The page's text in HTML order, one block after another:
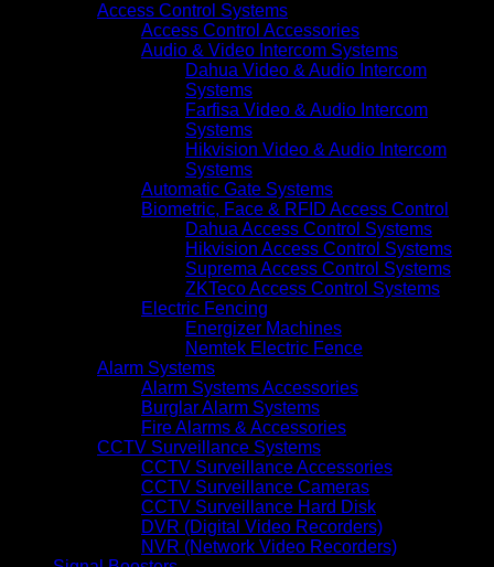
Access Control Systems
Access Control Accessories
Audio & Video Intercom Systems
Dahua Video & Audio Intercom
Systems
Farfisa Video & Audio Intercom
Systems
Hikvision Video & Audio Intercom
Systems
Automatic Gate Systems
Biometric, Face & RFID Access Control
Dahua Access Control Systems
Hikvision Access Control Systems
Suprema Access Control Systems
ZKTeco Access Control Systems
Electric Fencing
Energizer Machines
Nemtek Electric Fence
Alarm Systems
Alarm Systems Accessories
Burglar Alarm Systems
Fire Alarms & Accessories
CCTV Surveillance Systems
CCTV Surveillance Accessories
CCTV Surveillance Cameras
CCTV Surveillance Hard Disk
DVR (Digital Video Recorders)
NVR (Network Video Recorders)